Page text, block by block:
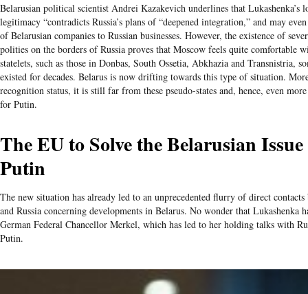
Belarusian political scientist Andrei Kazakevich underlines that Lukashenka’s
legitimacy “contradicts Russia’s plans of “deepened integration,” and may
of Belarusian companies to Russian businesses. However, the existence of
polities on the borders of Russia proves that Moscow feels quite comfortable
statelets, such as those in Donbas, South Ossetia, Abkhazia and Transnistria,
existed for decades. Belarus is now drifting towards this type of situation.
recognition status, it is still far from these pseudo-states and, hence, even
for Putin.
The EU to Solve the Belarusian
Putin
The new situation has already led to an unprecedented flurry of direct contacts
and Russia concerning developments in Belarus. No wonder that Lukashenka
German Federal Chancellor Merkel, which has led to her holding talks with
Putin.